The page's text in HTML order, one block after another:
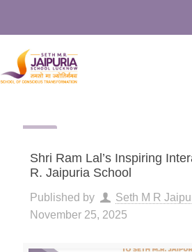
Shri Ram Lal’s Inspiring
R. Jaipuria School
Published by Seth M R
November 25, 2025